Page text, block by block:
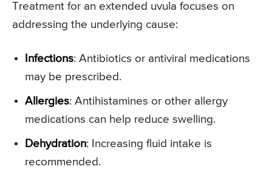
Treatment for an extended uvula focuses on
addressing the underlying cause:
Infections: Antibiotics or antiviral medications
may be prescribed.
Allergies: Antihistamines or other allergy
medications can help reduce swelling.
Dehydration: Increasing fluid intake is
recommended.